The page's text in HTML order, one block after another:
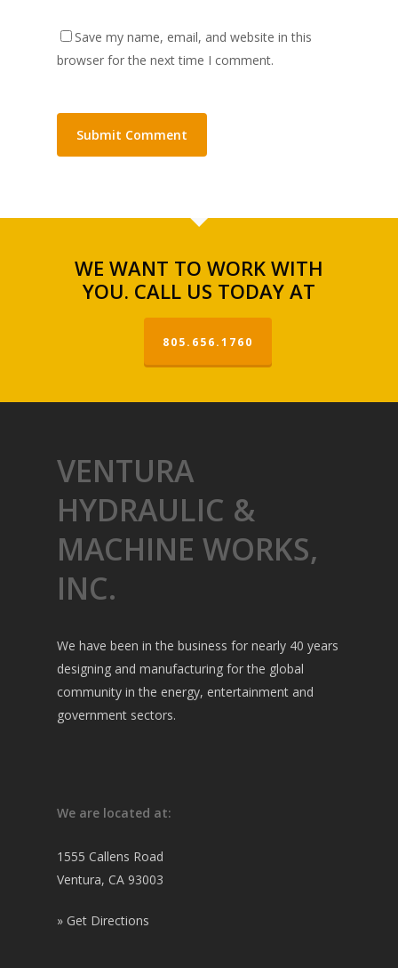
Save my name, email, and website in this
browser for the next time I comment.
WE WANT TO WORK WITH
YOU. CALL US TODAY AT
805.656.1760
VENTURA
HYDRAULIC &
MACHINE WORKS,
INC.
We have been in the business for nearly 40 years
designing and manufacturing for the global
community in the energy, entertainment and
government sectors.
We are located at:
1555 Callens Road
Ventura, CA 93003
» Get Directions